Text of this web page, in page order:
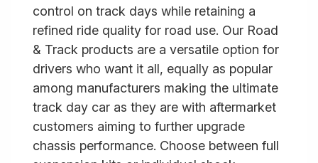
control on track days while retaining a
refined ride quality for road use. Our Road
& Track products are a versatile option for
drivers who want it all, equally as popular
among manufacturers making the ultimate
track day car as they are with aftermarket
customers aiming to further upgrade
chassis performance. Choose between full